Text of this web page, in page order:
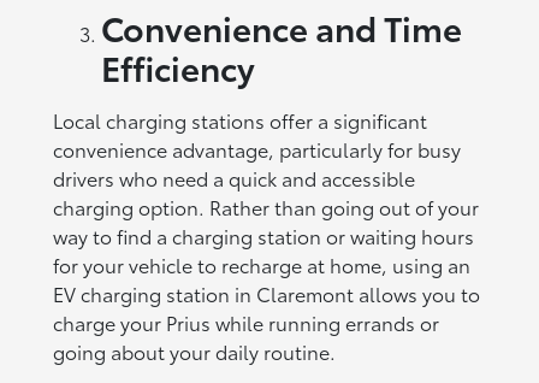
Convenience and Time
Efficiency
Local charging stations offer a significant
convenience advantage, particularly for busy
drivers who need a quick and accessible
charging option. Rather than going out of your
way to find a charging station or waiting hours
for your vehicle to recharge at home, using an
EV charging station in Claremont allows you to
charge your Prius while running errands or
going about your daily routine.